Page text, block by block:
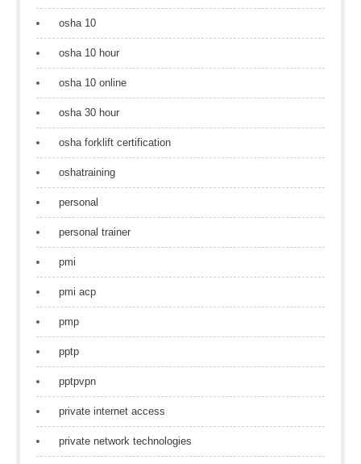
osha 10
osha 10 hour
osha 10 online
osha 30 hour
osha forklift certification
oshatraining
personal
personal trainer
pmi
pmi acp
pmp
pptp
pptpvpn
private internet access
private network technologies